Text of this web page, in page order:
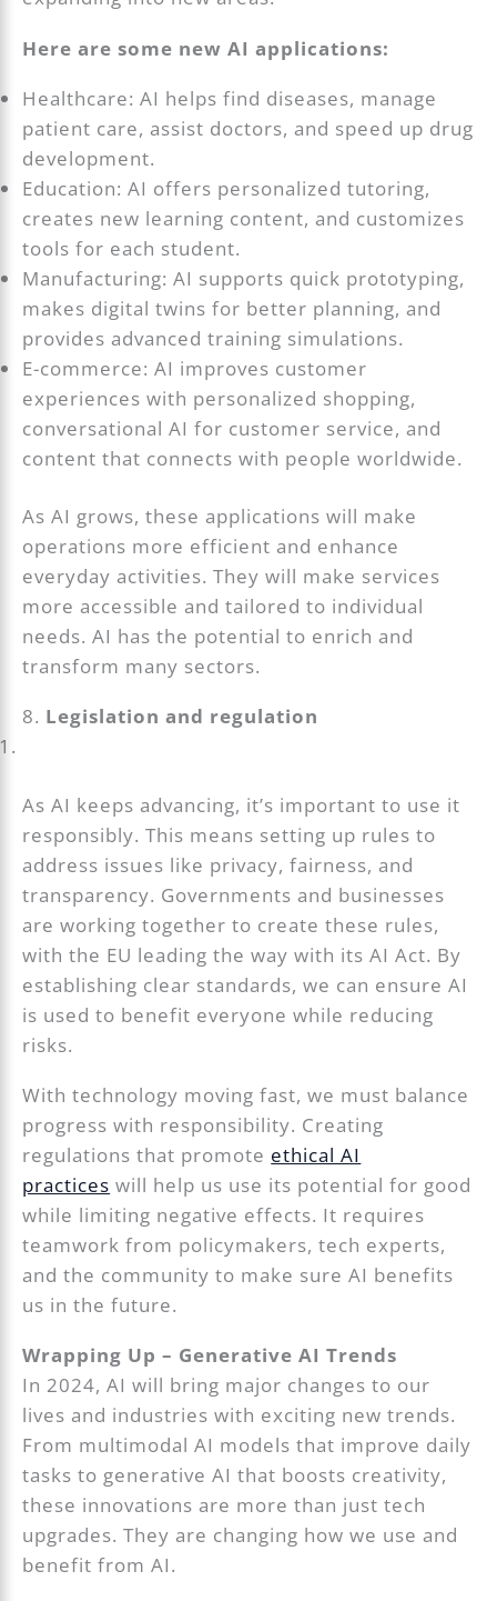
Here are some new AI applications:
Healthcare: AI helps find diseases, manage
patient care, assist doctors, and speed up drug
development.
Education: AI offers personalized tutoring,
creates new learning content, and customizes
tools for each student.
Manufacturing: AI supports quick prototyping,
makes digital twins for better planning, and
provides advanced training simulations.
E-commerce: AI improves customer
experiences with personalized shopping,
conversational AI for customer service, and
content that connects with people worldwide.
As AI grows, these applications will make
operations more efficient and enhance
everyday activities. They will make services
more accessible and tailored to individual
needs. AI has the potential to enrich and
transform many sectors.
8. Legislation and regulation
As AI keeps advancing, it’s important to use it
responsibly. This means setting up rules to
address issues like privacy, fairness, and
transparency. Governments and businesses
are working together to create these rules,
with the EU leading the way with its AI Act. By
establishing clear standards, we can ensure AI
is used to benefit everyone while reducing
risks.
With technology moving fast, we must balance
progress with responsibility. Creating
regulations that promote ethical AI
practices will help us use its potential for good
while limiting negative effects. It requires
teamwork from policymakers, tech experts,
and the community to make sure AI benefits
us in the future.
Wrapping Up – Generative AI Trends
In 2024, AI will bring major changes to our
lives and industries with exciting new trends.
From multimodal AI models that improve daily
tasks to generative AI that boosts creativity,
these innovations are more than just tech
upgrades. They are changing how we use and
benefit from AI.